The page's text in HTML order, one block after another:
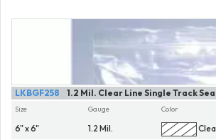
1.2 Mil. Clear Line Single Track
LKBGF258
Size
6" x 6"
Gauge
1.2 Mil.
Color